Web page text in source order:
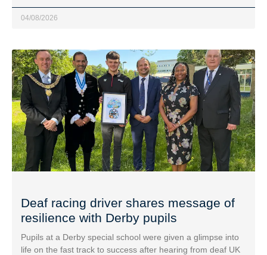
04/08/2026
Deaf racing driver shares message of
resilience with Derby pupils
Pupils at a Derby special school were given a glimpse into
life on the fast track to success after hearing from deaf UK